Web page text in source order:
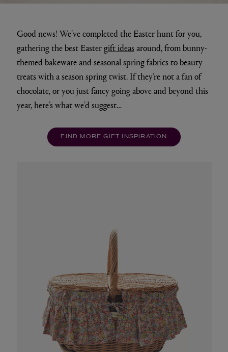
Good news! We’ve completed the Easter hunt for you,
gathering the best Eastergift ideasaround, from bunny-
themed bakeware and seasonal spring fabrics to beauty
treats with a season spring twist. If they’re not a fan of
chocolate, or you just fancy going above and beyond this
year, here’s what we’d suggest…
FIND MORE GIFT INSPIRATION